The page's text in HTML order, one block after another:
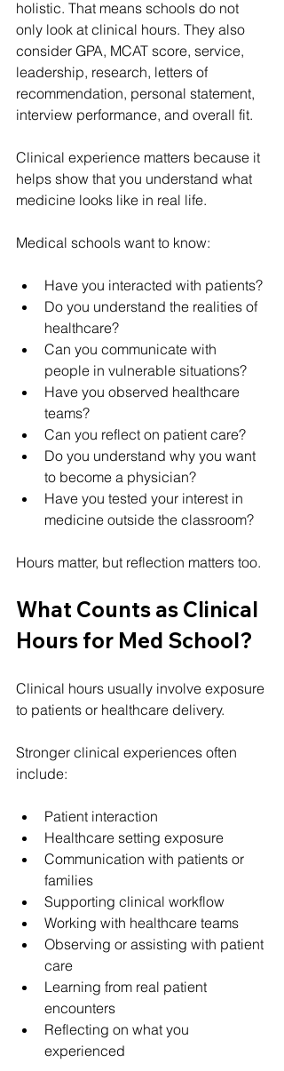
holistic. That means schools do not
only look at clinical hours. They also
consider GPA, MCAT score, service,
leadership, research, letters of
recommendation, personal statement,
interview performance, and overall fit.
Clinical experience matters because it
helps show that you understand what
medicine looks like in real life.
Medical schools want to know:
Have you interacted with patients?
Do you understand the realities of
healthcare?
Can you communicate with
people in vulnerable situations?
Have you observed healthcare
teams?
Can you reflect on patient care?
Do you understand why you want
to become a physician?
Have you tested your interest in
medicine outside the classroom?
Hours matter, but reflection matters too.
What Counts as Clinical
Hours for Med School?
Clinical hours usually involve exposure
to patients or healthcare delivery.
Stronger clinical experiences often
include:
Patient interaction
Healthcare setting exposure
Communication with patients or
families
Supporting clinical workflow
Working with healthcare teams
Observing or assisting with patient
care
Learning from real patient
encounters
Reflecting on what you
experienced